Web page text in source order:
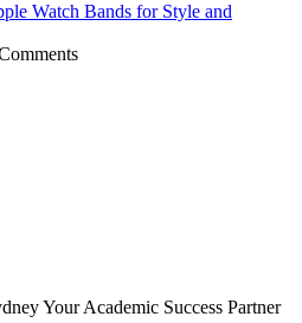
Watch Bands for Style and